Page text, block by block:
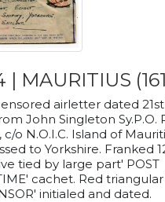
| MAURITIUS
airletter dated
John Singleton Sy.P.O.
c/o N.O.I.C. Island of
to Yorkshire. Franked
tied by large part' POST
cachet. Red triangular
initialed and dated.